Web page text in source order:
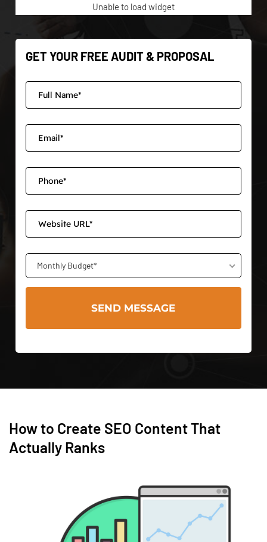
Unable to load widget
GET YOUR FREE AUDIT & PROPOSAL
Monthly Budget*
How to Create SEO Content That
Actually Ranks